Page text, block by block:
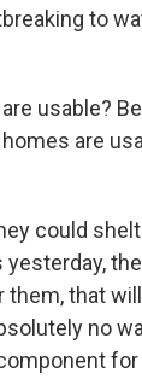
to
usable?
are
could
that
no